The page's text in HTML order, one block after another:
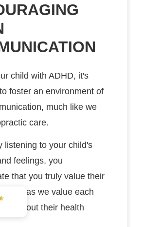
child with ADHD, it's
foster an environment of
much like we
care.
listening to your child's
feelings, you
that you truly value their
just as we value each
about their health